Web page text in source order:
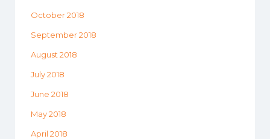
October 2018
September 2018
August 2018
July 2018
June 2018
May 2018
April 2018